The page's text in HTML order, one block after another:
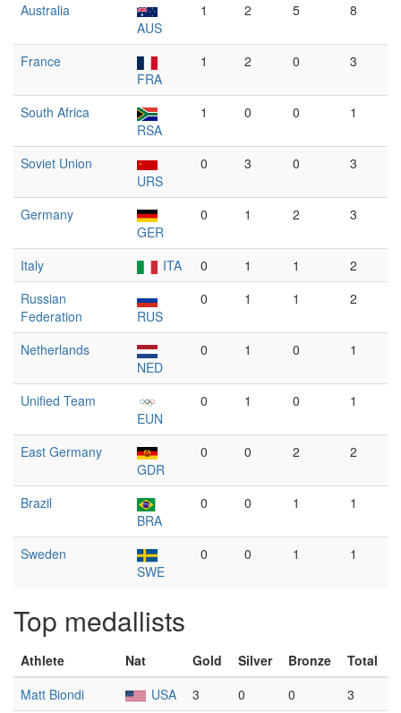
Australia
AUS
1 2 5 8
France
FRA
1 2 0 3
South Africa
RSA
1 0 0 1
Soviet Union
URS
0 3 0 3
Germany
GER
0 1 2 3
Italy ITA 0 1 1
2
Russian
Federation
RUS
0 1 1 2
Netherlands
NED
0 1 0 1
Unified Team
EUN
0 1 0 1
East Germany
GDR
0 0 2 2
Brazil
BRA
0 0 1 1
Sweden
SWE
0 0 1 1
Top medallists
Athlete Nat Gold Silver Bronze
Total
Matt Biondi
USA 3 0 0
3